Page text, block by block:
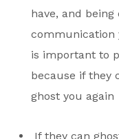
have, and
communication
is important to
because if they
ghost you again
If they can